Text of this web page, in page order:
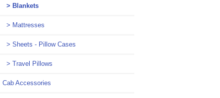
> Blankets
> Mattresses
> Sheets - Pillow Cases
> Travel Pillows
Cab Accessories